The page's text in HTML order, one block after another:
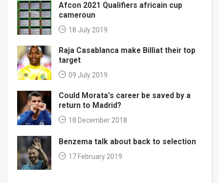
Afcon 2021 Qualifiers africain cup
cameroun
18 July 2019
Raja Casablanca make Billiat their top
target
09 July 2019
Could Morata's career be saved by a
return to Madrid?
18 December 2018
Benzema talk about back to selection
17 February 2019